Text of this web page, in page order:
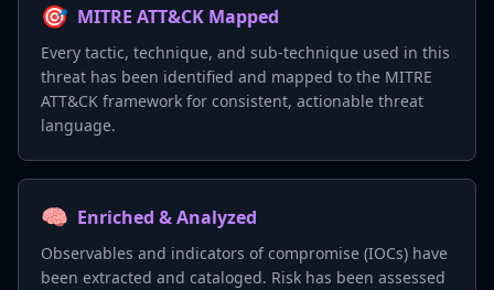
🎯 MITRE ATT&CK Mapped
Every tactic, technique, and sub-technique used in this
threat has been identified and mapped to the MITRE
ATT&CK framework for consistent, actionable threat
language.
🧠 Enriched & Analyzed
Observables and indicators of compromise (IOCs) have
been extracted and cataloged. Risk has been assessed